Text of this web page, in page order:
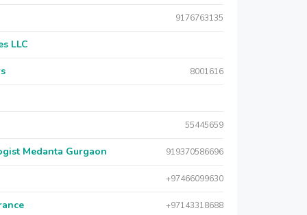
9176763135
LLC
8001616
55445659
Medanta Gurgaon 919370586696
+97466099630
+97143318688